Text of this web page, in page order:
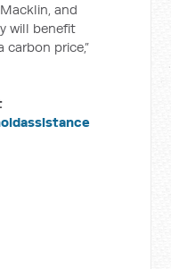
and
will benefit
price,”